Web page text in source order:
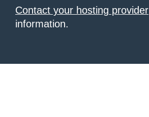
Contact your hosting provider
information.